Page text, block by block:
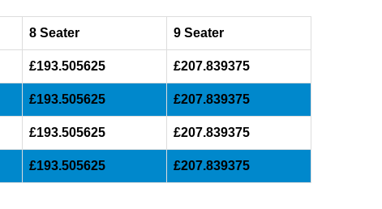
8 Seater 9 Seater
£193.505625 £207.839375
£193.505625 £207.839375
£193.505625 £207.839375
£193.505625 £207.839375